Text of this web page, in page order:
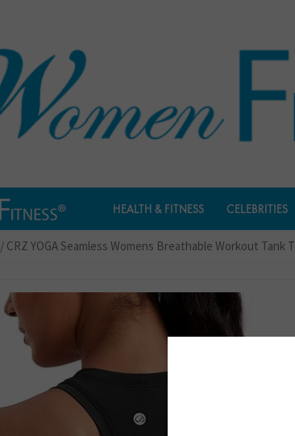
HEALTH & FITNESS CELEBRITIES
/ CRZ YOGA Seamless Womens Breathable Workout